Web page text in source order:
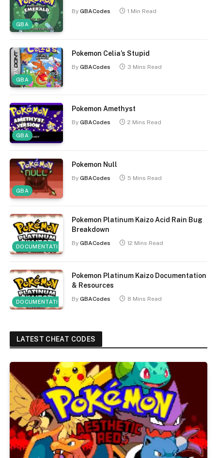
GBA
By GBACodes 1 Min Read
GBA
Pokemon Celia’s Stupid
By GBACodes 3 Mins Read
GBA
Pokemon Amethyst
By GBACodes 2 Mins Read
GBA
Pokemon Null
By GBACodes 5 Mins Read
DOCUMENTATION
Pokemon Platinum Kaizo Acid Rain Bug
Breakdown
By GBACodes 12 Mins Read
DOCUMENTATION
Pokemon Platinum Kaizo Documentation
& Resources
By GBACodes 8 Mins Read
LATEST CHEAT CODES